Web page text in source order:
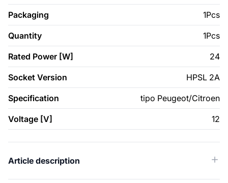
Packaging 1Pcs
Quantity 1Pcs
Rated Power [W] 24
Socket Version HPSL 2A
Specification tipo Peugeot/Citroen
Voltage [V] 12
Article description